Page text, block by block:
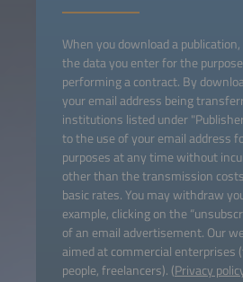
When you download a
the data you enter for the
performing a contract. By
your email address being
institutions listed under
to the use of your email address
purposes at any time without
other than the transmission
basic rates. You may withdraw
example, clicking on the
of an email advertisement. Our
aimed at commercial enterprises
people, freelancers). (Privacy